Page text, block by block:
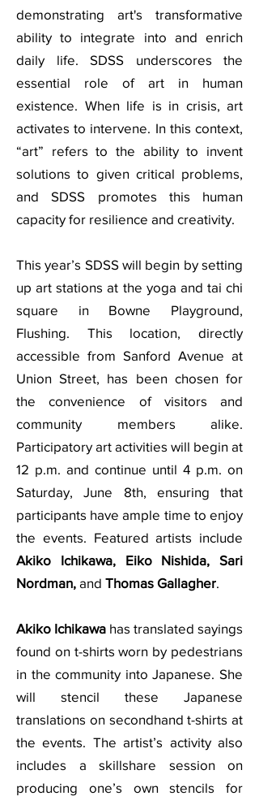
demonstrating art's transformative
ability to integrate into and enrich
daily life. SDSS underscores the
essential role of art in human
existence. When life is in crisis, art
activates to intervene. In this context,
“art” refers to the ability to invent
solutions to given critical problems,
and SDSS promotes this human
capacity for resilience and creativity.
This year’s SDSS will begin by setting
up art stations at the yoga and tai chi
square in Bowne Playground,
Flushing. This location, directly
accessible from Sanford Avenue at
Union Street, has been chosen for
the convenience of visitors and
community members alike.
Participatory art activities will begin at
12 p.m. and continue until 4 p.m. on
Saturday, June 8th, ensuring that
participants have ample time to enjoy
the events. Featured artists include
Akiko Ichikawa, Eiko Nishida, Sari
Nordman, and Thomas Gallagher.
Akiko Ichikawa has translated sayings
found on t-shirts worn by pedestrians
in the community into Japanese. She
will stencil these Japanese
translations on secondhand t-shirts at
the events. The artist’s activity also
includes a skillshare session on
producing one’s own stencils for